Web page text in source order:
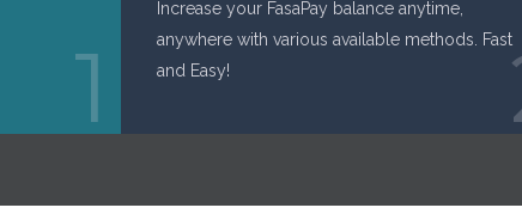
1
Increase your FasaPay balance anytime,
anywhere with various available methods. Fast
and Easy!